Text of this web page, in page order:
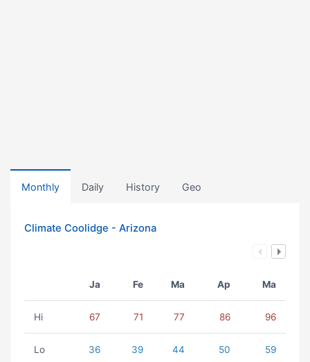
Monthly Daily History Geo
Climate Coolidge - Arizona
Ja Fe Ma Ap Ma
Hi 67 71 77 86 96
Lo 36 39 44 50 59